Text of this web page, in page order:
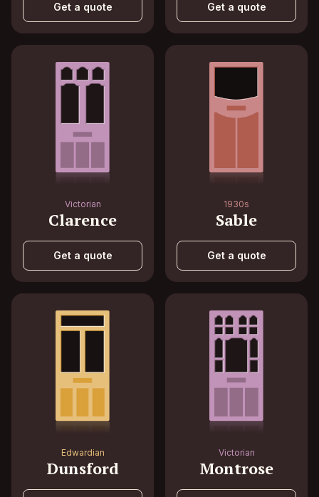
Get a quote Get a quote
Victorian
Clarence
Get a quote
1930s
Sable
Get a quote
Edwardian
Dunsford
Victorian
Montrose